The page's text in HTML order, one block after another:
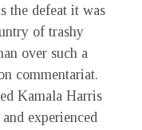
the defeat it was
of trashy
over such a
commentariat.
Kamala Harris
experienced